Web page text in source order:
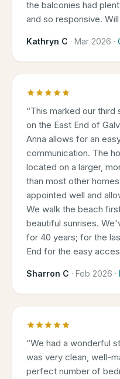
the balconies had
and so responsive.
Kathryn C · Mar 2026 ·
“This marked our third
on the East End of
Anna allows for an
communication. The
located on a larger,
than most other
appointed well and
We walk the beach
beautiful sunrises.
for 40 years; for the
End for the easy
Sharron C · Feb 2026 ·
“We had a wonderful
was very clean, well-
perfect number of